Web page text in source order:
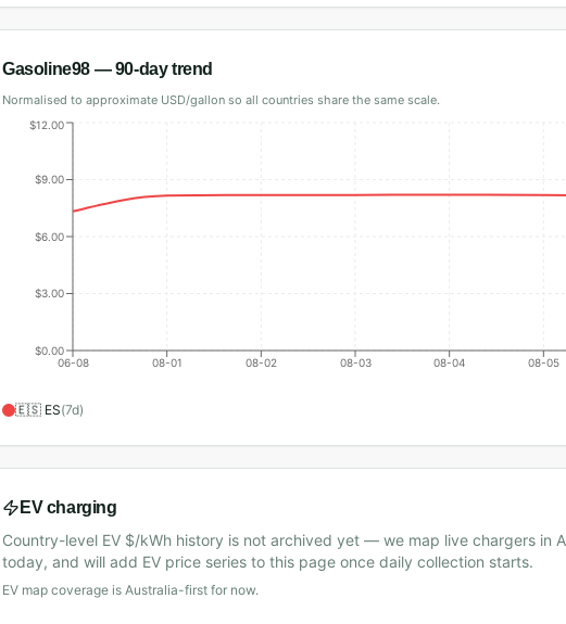
Gasoline98 — 90-day trend
Normalised to approximate USD/gallon so all countries share the same scale.
06-08 08-01 08-02 08-03 08-04 08-05
$0.00
$3.00
$6.00
$9.00
$12.00
🇪🇸 ES(7d)
EV charging
Country-level EV $/kWh history is not archived yet — we map live chargers in
today, and will add EV price series to this page once daily collection starts.
EV map coverage is Australia-first for now.